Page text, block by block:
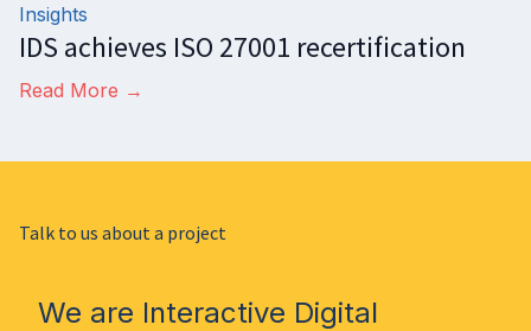
Insights
IDS achieves ISO 27001 recertification
Read More →
Talk to us about a project
We are Interactive Digital